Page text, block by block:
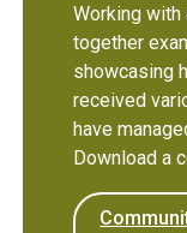
Working with
together
showcasing
received
have
Download a